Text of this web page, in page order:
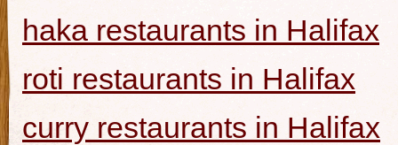
haka restaurants in Halifax
roti restaurants in Halifax
curry restaurants in Halifax